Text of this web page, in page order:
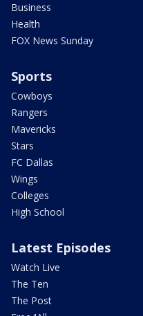
Business
Health
FOX News Sunday
Sports
Cowboys
Rangers
Mavericks
Stars
FC Dallas
Wings
Colleges
High School
Latest Episodes
Watch Live
The Ten
The Post